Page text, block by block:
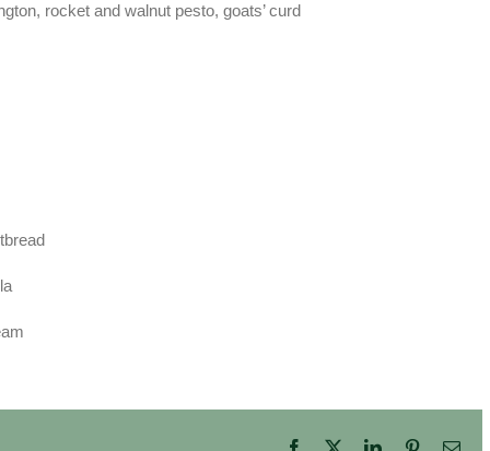
rocket and walnut pesto, goats’ curd
Facebook LinkedInPinterest